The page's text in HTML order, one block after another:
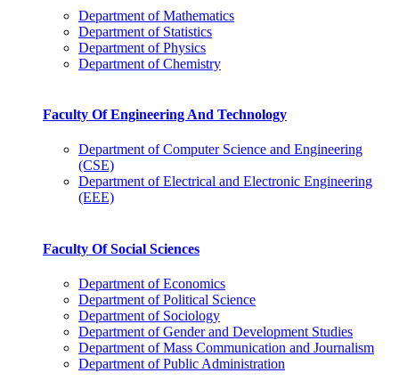
Department of Mathematics
Department of Statistics
Department of Physics
Department of Chemistry
Faculty Of Engineering And Technology
Department of Computer Science and Engineering
(CSE)
Department of Electrical and Electronic Engineering
(EEE)
Faculty Of Social Sciences
Department of Economics
Department of Political Science
Department of Sociology
Department of Gender and Development Studies
Department of Mass Communication and Journalism
Department of Public Administration